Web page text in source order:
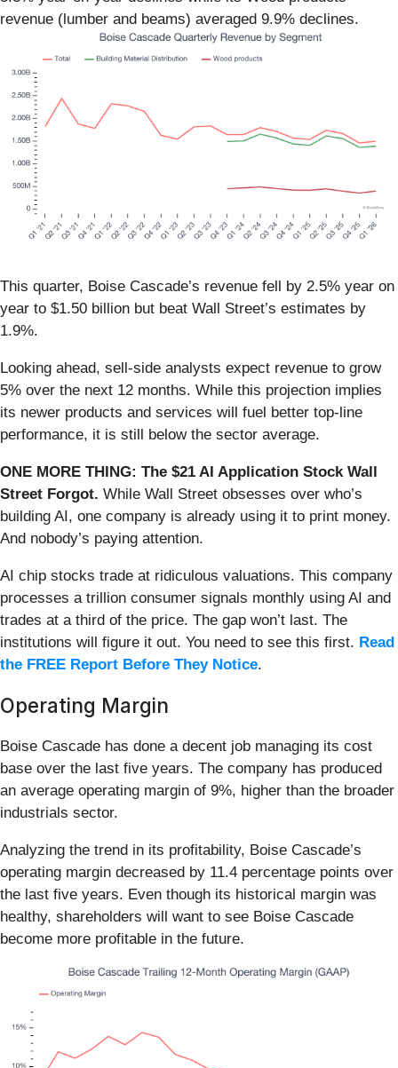
revenue (lumber and beams) averaged 9.9% declines.
This quarter, Boise Cascade’s revenue fell by 2.5% year on
year to $1.50 billion but beat Wall Street’s estimates by
1.9%.
Looking ahead, sell-side analysts expect revenue to grow
5% over the next 12 months. While this projection implies
its newer products and services will fuel better top-line
performance, it is still below the sector average.
ONE MORE THING: The $21 AI Application Stock Wall
Street Forgot. While Wall Street obsesses over who’s
building AI, one company is already using it to print money.
And nobody’s paying attention.
AI chip stocks trade at ridiculous valuations. This company
processes a trillion consumer signals monthly using AI and
trades at a third of the price. The gap won’t last. The
institutions will figure it out. You need to see this first. Read
the FREE Report Before They Notice.
Operating Margin
Boise Cascade has done a decent job managing its cost
base over the last five years. The company has produced
an average operating margin of 9%, higher than the broader
industrials sector.
Analyzing the trend in its profitability, Boise Cascade’s
operating margin decreased by 11.4 percentage points over
the last five years. Even though its historical margin was
healthy, shareholders will want to see Boise Cascade
become more profitable in the future.